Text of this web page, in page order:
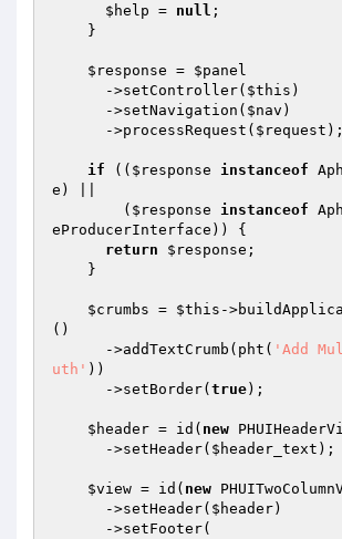
$help = null ;
$response = $panel
      ->setController(
$this )
      ->setNavigation(
$nav )
      ->processRequest(
$request );
if (( $response instanceof
e) ||
        (
$response instanceof
eProducerInterface)) {
return
$response ;
$crumbs = $this -
()
      ->addTextCrumb(pht(
'Add
uth' ))
      ->setBorder(
true);
$header = id( new
      ->setHeader(
$header_text );
$view = id( new
      ->setHeader(
$header)